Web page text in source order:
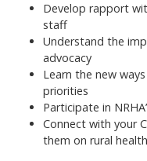
Develop rapport
staff
Understand the
advocacy
Learn the new
priorities
Participate in
Connect with your
them on rural